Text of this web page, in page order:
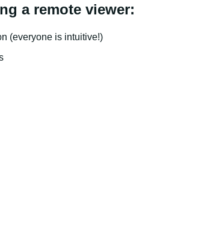
a remote viewer:
(everyone is intuitive!)